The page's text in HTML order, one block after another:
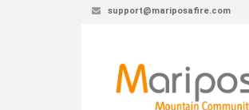
support@mariposafire.com